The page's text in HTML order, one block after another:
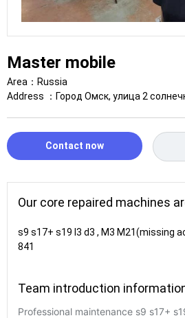
Master mobile
Area： Russia
Address ： Город Омск, улица 2
Contact now
Our core repaired machines
s9 s17+ s19 l3 d3 , M3 M21(missing
841
Team introduction
Professional maintenance s9 s17+